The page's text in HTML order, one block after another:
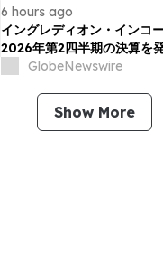
6 hours ago
イングレディオン・インコ
2026年第2四半期の決算を
GlobeNewswire
Show More